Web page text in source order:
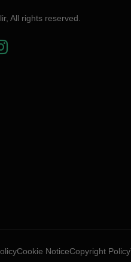
All rights reserved.
Cookie NoticeCopyright Policy